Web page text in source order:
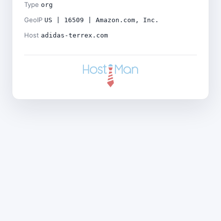
Type org
GeoIP US | 16509 | Amazon.com, Inc.
Host adidas-terrex.com